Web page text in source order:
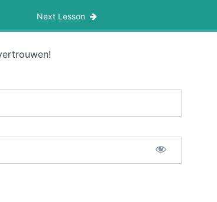
Next Lesson